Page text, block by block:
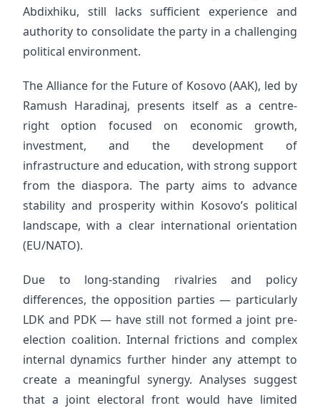
Abdixhiku, still lacks sufficient experience and
authority to consolidate the party in a challenging
political environment.
The Alliance for the Future of Kosovo (AAK), led by
Ramush Haradinaj, presents itself as a centre-
right option focused on economic growth,
investment, and the development of
infrastructure and education, with strong support
from the diaspora. The party aims to advance
stability and prosperity within Kosovo’s political
landscape, with a clear international orientation
(EU/NATO).
Due to long-standing rivalries and policy
differences, the opposition parties — particularly
LDK and PDK — have still not formed a joint pre-
election coalition. Internal frictions and complex
internal dynamics further hinder any attempt to
create a meaningful synergy. Analyses suggest
that a joint electoral front would have limited